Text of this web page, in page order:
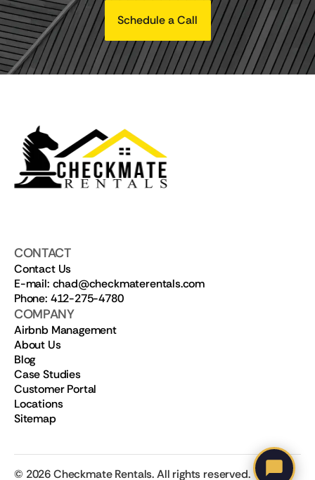
Schedule a Call
CONTACT
Contact Us
E-mail: chad@checkmaterentals.com
Phone: 412-275-4780
COMPANY
Airbnb Management
About Us
Blog
Case Studies
Customer Portal
Locations
Sitemap
© 2026Checkmate Rentals. All rights reserved.